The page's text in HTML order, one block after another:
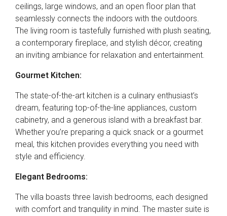
ceilings, large windows, and an open floor plan that
seamlessly connects the indoors with the outdoors.
The living room is tastefully furnished with plush seating,
a contemporary fireplace, and stylish décor, creating
an inviting ambiance for relaxation and entertainment.
Gourmet Kitchen:
The state-of-the-art kitchen is a culinary enthusiast’s
dream, featuring top-of-the-line appliances, custom
cabinetry, and a generous island with a breakfast bar.
Whether you’re preparing a quick snack or a gourmet
meal, this kitchen provides everything you need with
style and efficiency.
Elegant Bedrooms:
The villa boasts three lavish bedrooms, each designed
with comfort and tranquility in mind. The master suite is